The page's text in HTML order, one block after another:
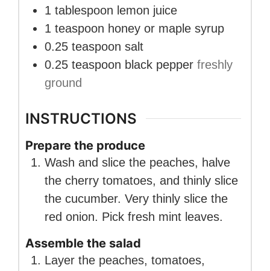
1 tablespoon lemon juice
1 teaspoon honey or maple syrup
0.25 teaspoon salt
0.25 teaspoon black pepper freshly
ground
INSTRUCTIONS
Prepare the produce
Wash and slice the peaches, halve
the cherry tomatoes, and thinly slice
the cucumber. Very thinly slice the
red onion. Pick fresh mint leaves.
Assemble the salad
Layer the peaches, tomatoes,